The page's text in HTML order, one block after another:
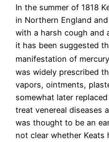
In the summer of 1818
in Northern England
with a harsh cough and
it has been suggested
manifestation of
was widely prescribed
vapors, ointments,
somewhat later
treat venereal diseases
was thought to be an
not clear whether Keats